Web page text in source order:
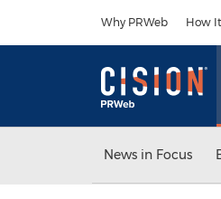
Why PRWeb How
News in Focus